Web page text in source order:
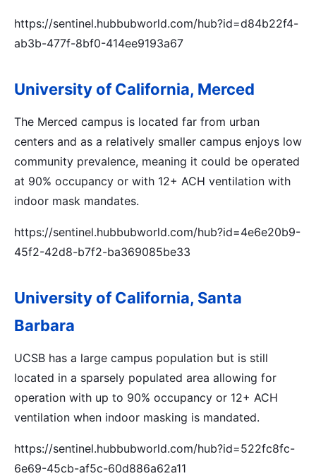
https://sentinel.hubbubworld.com/hub?id=d84b22f4-
ab3b-477f-8bf0-414ee9193a67
University of California, Merced
The Merced campus is located far from urban
centers and as a relatively smaller campus enjoys low
community prevalence, meaning it could be operated
at 90% occupancy or with 12+ ACH ventilation with
indoor mask mandates.
https://sentinel.hubbubworld.com/hub?id=4e6e20b9-
45f2-42d8-b7f2-ba369085be33
University of California, Santa
Barbara
UCSB has a large campus population but is still
located in a sparsely populated area allowing for
operation with up to 90% occupancy or 12+ ACH
ventilation when indoor masking is mandated.
https://sentinel.hubbubworld.com/hub?id=522fc8fc-
6e69-45cb-af5c-60d886a62a11